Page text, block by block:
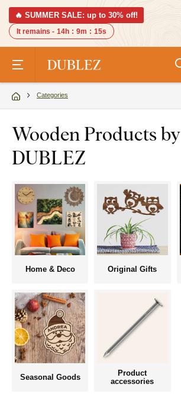
🔥 SUMMER SALE: up to 30% off!
It remains - 14h : 9m : 15s
Categories
Wooden Products by
DUBLEZ
Home & Deco Original Gifts
Seasonal Goods
Product
accessories